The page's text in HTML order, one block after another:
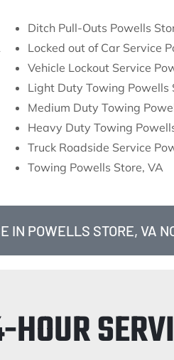
Ditch Pull-Outs Powells
Locked out of Car Service
Vehicle Lockout Service
Light Duty Towing Powells
Medium Duty Towing
Heavy Duty Towing
Truck Roadside Service
Towing Powells Store, VA
IN POWELLS STORE, VA